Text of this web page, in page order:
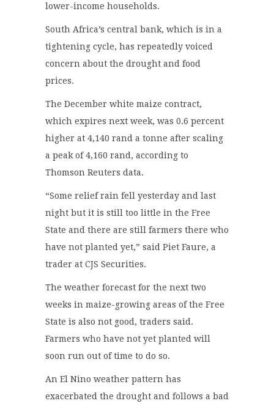
lower-income households.
South Africa’s central bank, which is in a
tightening cycle, has repeatedly voiced
concern about the drought and food
prices.
The December white maize contract,
which expires next week, was 0.6 percent
higher at 4,140 rand a tonne after scaling
a peak of 4,160 rand, according to
Thomson Reuters data.
“Some relief rain fell yesterday and last
night but it is still too little in the Free
State and there are still farmers there who
have not planted yet,” said Piet Faure, a
trader at CJS Securities.
The weather forecast for the next two
weeks in maize-growing areas of the Free
State is also not good, traders said.
Farmers who have not yet planted will
soon run out of time to do so.
An El Nino weather pattern has
exacerbated the drought and follows a bad